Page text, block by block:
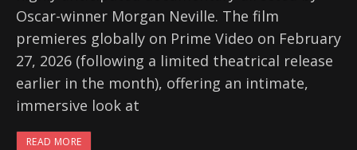
Oscar-winner Morgan Neville. The film
premieres globally on Prime Video on February
27, 2026 (following a limited theatrical release
earlier in the month), offering an intimate,
immersive look at
READ MORE